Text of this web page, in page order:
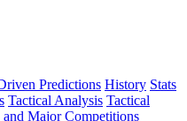
Predictions History Stats
Tactical Analysis Tactical
Major Competitions